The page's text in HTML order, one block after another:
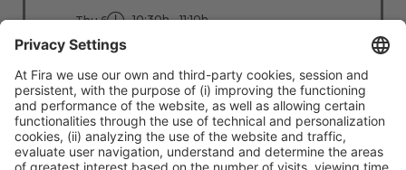
Thu 6
10:30h - 11:10h
Stage: People - First
Read more